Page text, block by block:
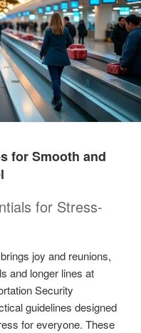
for Smooth and
for Stress-
brings joy and reunions,
and longer lines at
Security
guidelines designed
for everyone. These